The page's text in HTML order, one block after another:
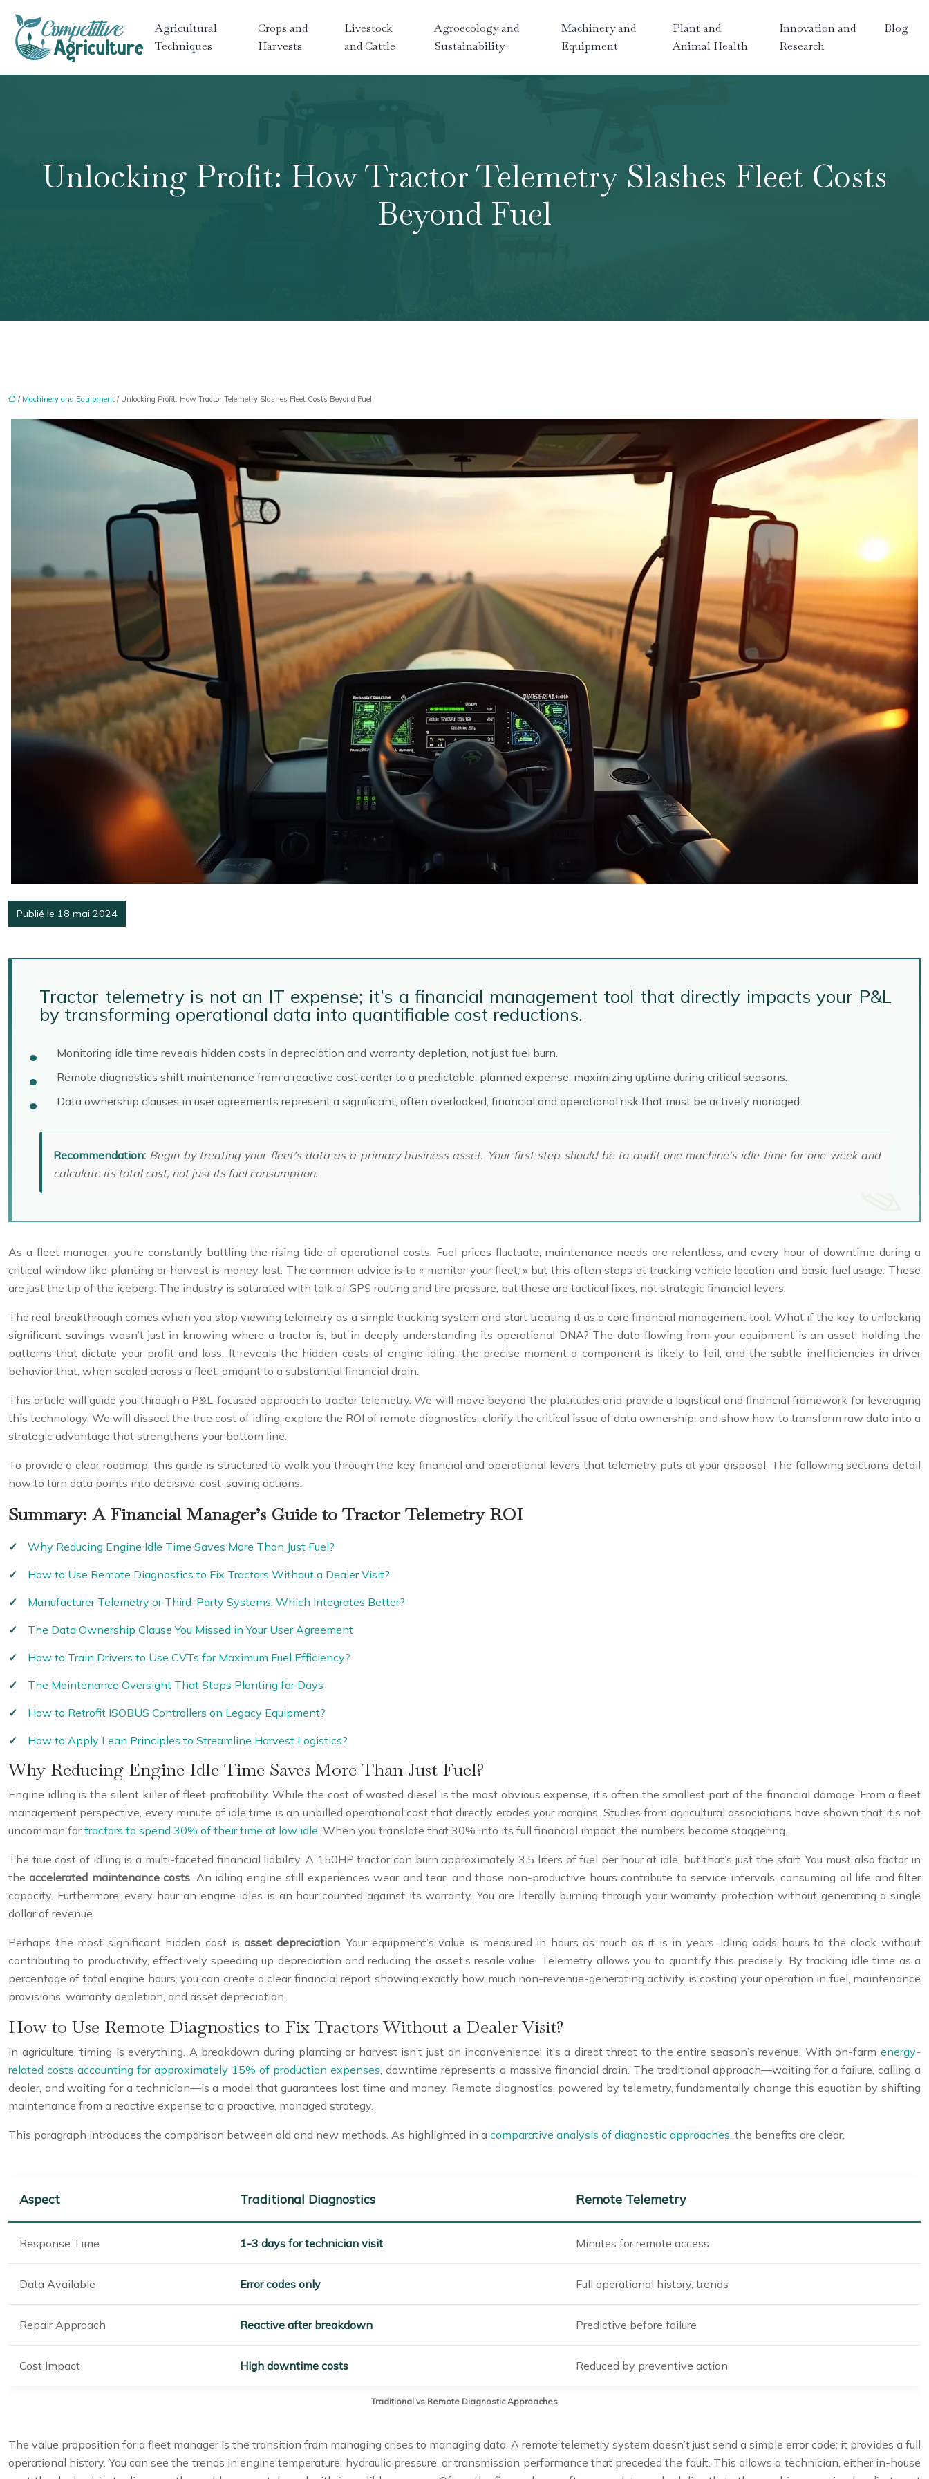
Agricultural
Techniques
Crops and
Harvests
Livestock
and Cattle
Agroecology and
Sustainability
Machinery and
Equipment
Plant and
Animal Health
Innovation and
Research
Blog
Unlocking Profit: How Tractor Telemetry Slashes Fleet Costs
Beyond Fuel
/ Machinery and Equipment / Unlocking Profit: How Tractor Telemetry Slashes Fleet Costs Beyond Fuel
Publié le 18 mai 2024
Tractor telemetry is not an IT expense; it’s a financial management tool that directly impacts your P&L
by transforming operational data into quantifiable cost reductions.
Monitoring idle time reveals hidden costs in depreciation and warranty depletion, not just fuel burn.
Remote diagnostics shift maintenance from a reactive cost center to a predictable, planned expense, maximizing uptime during critical seasons.
Data ownership clauses in user agreements represent a significant, often overlooked, financial and operational risk that must be actively managed.
Recommendation: Begin by treating your fleet’s data as a primary business asset. Your first step should be to audit one machine’s idle time for one week and
calculate its total cost, not just its fuel consumption.
As a fleet manager, you’re constantly battling the rising tide of operational costs. Fuel prices fluctuate, maintenance needs are relentless, and every hour of downtime during a
critical window like planting or harvest is money lost. The common advice is to « monitor your fleet, » but this often stops at tracking vehicle location and basic fuel usage. These
are just the tip of the iceberg. The industry is saturated with talk of GPS routing and tire pressure, but these are tactical fixes, not strategic financial levers.
The real breakthrough comes when you stop viewing telemetry as a simple tracking system and start treating it as a core financial management tool. What if the key to unlocking
significant savings wasn’t just in knowing where a tractor is, but in deeply understanding its operational DNA? The data flowing from your equipment is an asset, holding the
patterns that dictate your profit and loss. It reveals the hidden costs of engine idling, the precise moment a component is likely to fail, and the subtle inefficiencies in driver
behavior that, when scaled across a fleet, amount to a substantial financial drain.
This article will guide you through a P&L-focused approach to tractor telemetry. We will move beyond the platitudes and provide a logistical and financial framework for leveraging
this technology. We will dissect the true cost of idling, explore the ROI of remote diagnostics, clarify the critical issue of data ownership, and show how to transform raw data into a
strategic advantage that strengthens your bottom line.
To provide a clear roadmap, this guide is structured to walk you through the key financial and operational levers that telemetry puts at your disposal. The following sections detail
how to turn data points into decisive, cost-saving actions.
Summary: A Financial Manager’s Guide to Tractor Telemetry ROI
Why Reducing Engine Idle Time Saves More Than Just Fuel?
How to Use Remote Diagnostics to Fix Tractors Without a Dealer Visit?
Manufacturer Telemetry or Third-Party Systems: Which Integrates Better?
The Data Ownership Clause You Missed in Your User Agreement
How to Train Drivers to Use CVTs for Maximum Fuel Efficiency?
The Maintenance Oversight That Stops Planting for Days
How to Retrofit ISOBUS Controllers on Legacy Equipment?
How to Apply Lean Principles to Streamline Harvest Logistics?
Why Reducing Engine Idle Time Saves More Than Just Fuel?
Engine idling is the silent killer of fleet profitability. While the cost of wasted diesel is the most obvious expense, it’s often the smallest part of the financial damage. From a fleet
management perspective, every minute of idle time is an unbilled operational cost that directly erodes your margins. Studies from agricultural associations have shown that it’s not
uncommon fortractors to spend 30% of their time at low idle. When you translate that 30% into its full financial impact, the numbers become staggering.
The true cost of idling is a multi-faceted financial liability. A 150HP tractor can burn approximately 3.5 liters of fuel per hour at idle, but that’s just the start. You must also factor in
theaccelerated maintenance costs. An idling engine still experiences wear and tear, and those non-productive hours contribute to service intervals, consuming oil life and filter
capacity. Furthermore, every hour an engine idles is an hour counted against its warranty. You are literally burning through your warranty protection without generating a single
dollar of revenue.
Perhaps the most significant hidden cost isasset depreciation. Your equipment’s value is measured in hours as much as it is in years. Idling adds hours to the clock without
contributing to productivity, effectively speeding up depreciation and reducing the asset’s resale value. Telemetry allows you to quantify this precisely. By tracking idle time as a
percentage of total engine hours, you can create a clear financial report showing exactly how much non-revenue-generating activity is costing your operation in fuel, maintenance
provisions, warranty depletion, and asset depreciation.
How to Use Remote Diagnostics to Fix Tractors Without a Dealer Visit?
In agriculture, timing is everything. A breakdown during planting or harvest isn’t just an inconvenience; it’s a direct threat to the entire season’s revenue. With on-farm energy-
related costs accounting for approximately 15% of production expenses, downtime represents a massive financial drain. The traditional approach—waiting for a failure, calling a
dealer, and waiting for a technician—is a model that guarantees lost time and money. Remote diagnostics, powered by telemetry, fundamentally change this equation by shifting
maintenance from a reactive expense to a proactive, managed strategy.
This paragraph introduces the comparison between old and new methods. As highlighted in a comparative analysis of diagnostic approaches, the benefits are clear.
Traditional vs Remote Diagnostic Approaches
Aspect Traditional Diagnostics Remote Telemetry
Response Time 1-3 days for technician visit Minutes for remote access
Data Available Error codes only Full operational history, trends
Repair Approach Reactive after breakdown Predictive before failure
Cost Impact High downtime costs Reduced by preventive action
The value proposition for a fleet manager is the transition from managing crises to managing data. A remote telemetry system doesn’t just send a simple error code; it provides a full
operational history. You can see the trends in engine temperature, hydraulic pressure, or transmission performance that preceded the fault. This allows a technician, either in-house